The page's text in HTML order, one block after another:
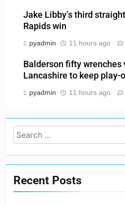
Jake Libby’s third
Rapids win
pyadmin 11 hours ago
Balderson fifty wrenches
Lancashire to keep play-
pyadmin 11 hours ago
Search
for:
Recent Posts